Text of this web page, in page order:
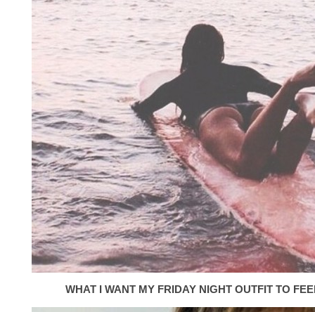
WHAT I WANT MY FRIDAY NIGHT OUTFIT TO